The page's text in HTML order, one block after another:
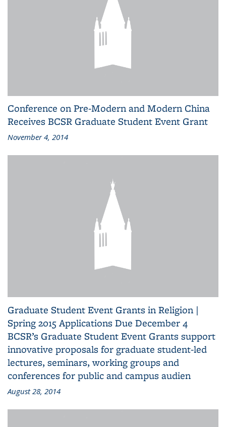
Conference on Pre-Modern and Modern China
Receives BCSR Graduate Student Event Grant
November 4, 2014
Graduate Student Event Grants in Religion |
Spring 2015 Applications Due December 4
BCSR’s Graduate Student Event Grants support
innovative proposals for graduate student-led
lectures, seminars, working groups and
conferences for public and campus audien
August 28, 2014